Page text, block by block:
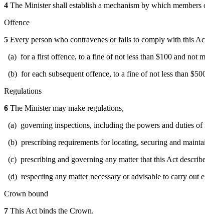
4 The Minister shall establish a mechanism by which
Offence
5 Every person who contravenes or fails to comply with this
(a) for a first offence, to a fine of not less than $100 and not
(b) for each subsequent offence, to a fine of not less than
Regulations
6 The Minister may make regulations,
(a) governing inspections, including the powers and duties of
(b) prescribing requirements for locating, securing and
(c) prescribing and governing any matter that this Act
(d) respecting any matter necessary or advisable to carry out
Crown bound
7 This Act binds the Crown.